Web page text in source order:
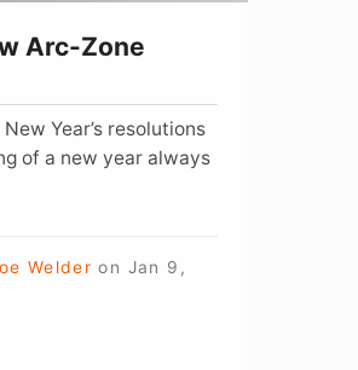
Arc-Zone
Year’s resolutions
of a new year always
Welder on Jan 9,